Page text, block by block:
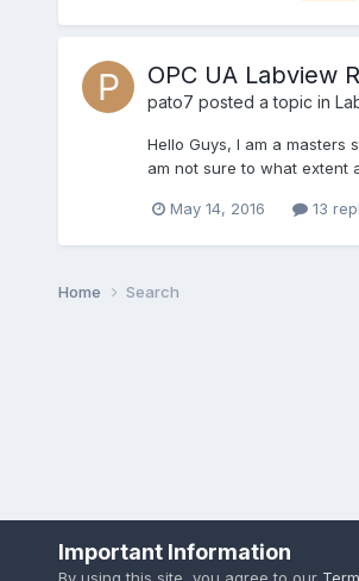
OPC UA Labview
pato7 posted a topic in
Hello Guys, I am a masters
am not sure to what extent
May 14, 2016 13
Home Search
Important Information